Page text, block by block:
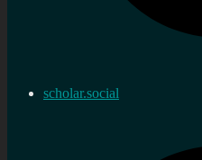
scholar.social